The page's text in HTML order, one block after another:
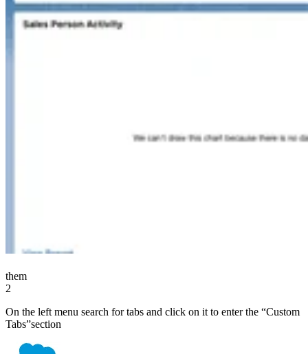
them
2
On the left menu search for tabs and click on it to enter the “Custom
Tabsˮsection